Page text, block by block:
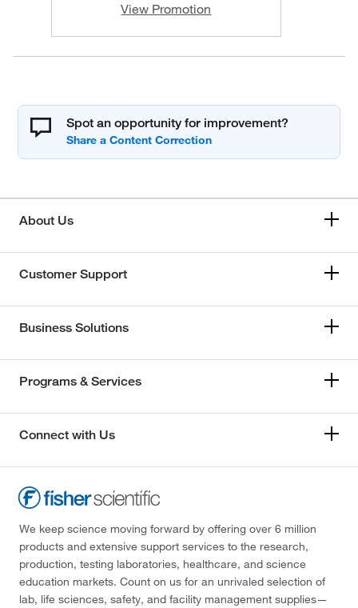
View Promotion
Spot an opportunity for improvement?
About Us
Customer Support
Business Solutions
Programs & Services
Connect with Us
We keep science moving forward by offering over 6 million
products and extensive support services to the research,
production, testing laboratories, healthcare, and science
education markets. Count on us for an unrivaled selection of
lab, life sciences, safety, and facility management supplies—